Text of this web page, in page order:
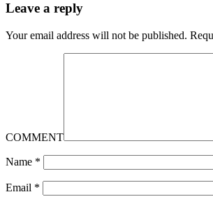
Leave a reply
Your email address will not be published.
COMMENT
Name *
Email *